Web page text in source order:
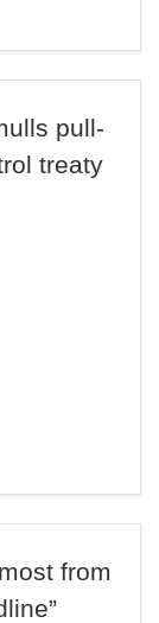
pull-
treaty
from